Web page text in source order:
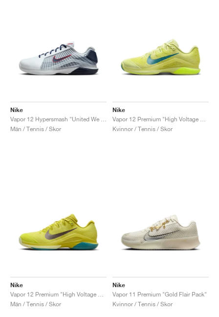
Nike
Män / Tennis / Skor
Nike
Kvinnor / Tennis / Skor
Nike
Män / Tennis / Skor
Nike
Vapor 11 Premium "Gold Flair Pack"
Kvinnor / Tennis / Skor